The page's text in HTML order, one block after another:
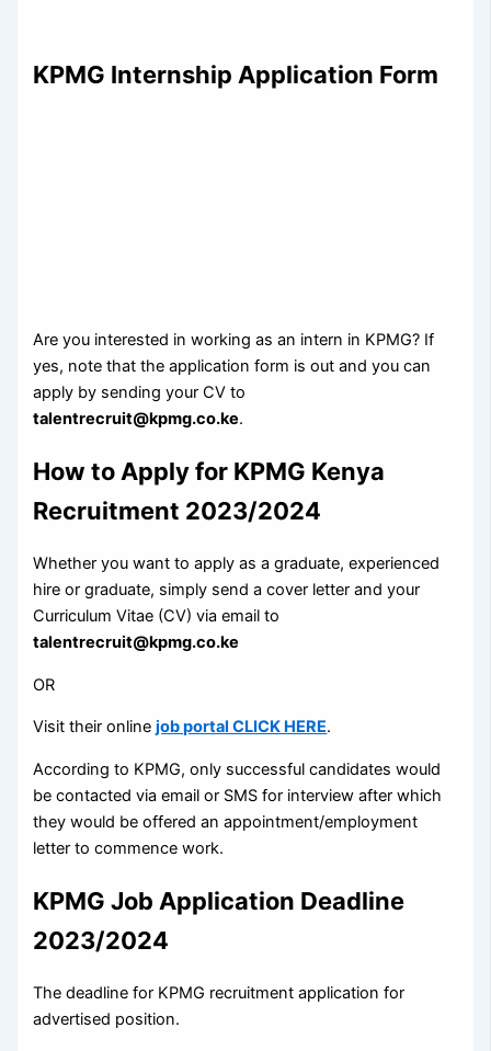
KPMG Internship Application Form
Are you interested in working as an intern in KPMG? If
yes, note that the application form is out and you can
apply by sending your CV to
talentrecruit@kpmg.co.ke.
How to Apply for KPMG Kenya
Recruitment 2023/2024
Whether you want to apply as a graduate, experienced
hire or graduate, simply send a cover letter and your
Curriculum Vitae (CV) via email to
talentrecruit@kpmg.co.ke
OR
Visit their onlinejob portal CLICK HERE.
According to KPMG, only successful candidates would
be contacted via email or SMS for interview after which
they would be offered an appointment/employment
letter to commence work.
KPMG Job Application Deadline
2023/2024
The deadline for KPMG recruitment application for
advertised position.